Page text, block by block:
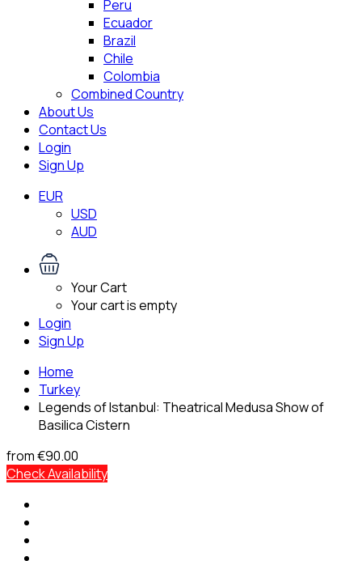
Peru
Ecuador
Brazil
Chile
Colombia
Combined Country
About Us
Contact Us
Login
Sign Up
EUR
USD
AUD
Your Cart
Your cart is empty
Login
Sign Up
Home
Turkey
Legends of Istanbul: Theatrical Medusa Show of
Basilica Cistern
from€90.00
Check Availability